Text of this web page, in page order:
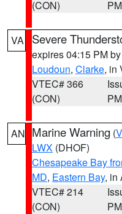
(CON)
PM
VA Severe
expires 04:15 PM by
Loudoun, Clarke, in
VTEC# 366
(CON)
PM
AN Marine Warning (
LWX (DHOF)
Chesapeake Bay
MD, Eastern Bay, in
VTEC# 214
(CON)
PM